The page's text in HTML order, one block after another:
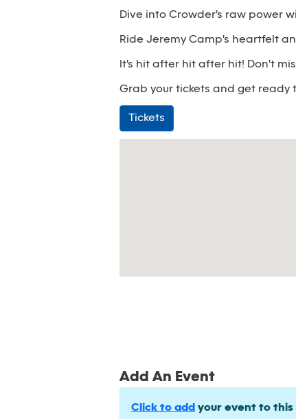
Dive into Crowder's raw power
Ride Jeremy Camp's heartfelt
It's hit after hit after hit! Don't
Grab your tickets and get ready
Tickets
Add An Event
Click to add your event to this